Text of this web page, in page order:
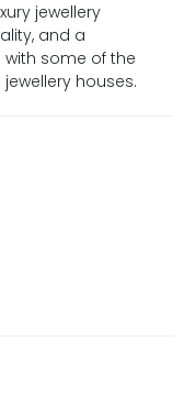
jewellery
and a
some of the
houses.